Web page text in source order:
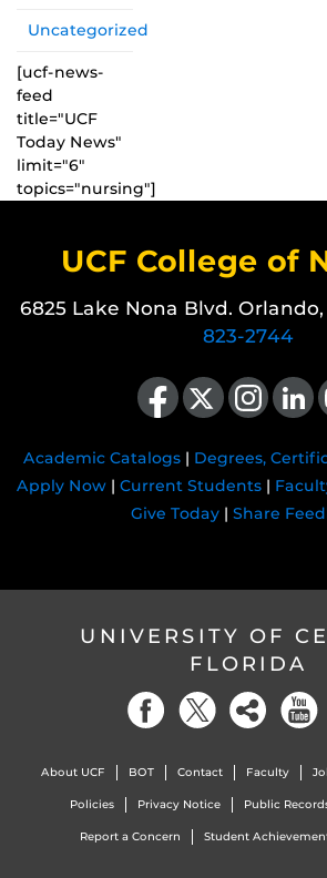
Uncategorized
[ucf-news-
feed
title="UCF
Today News"
limit="6"
topics="nursing"]
UCF College of
6825 Lake Nona Blvd. Orlando,
823-2744
Like us on Facebook
Follow us on X Find us onView our
Academic Catalogs| Degrees,
Apply Now| Current Students|
Give Today | Share
UNIVERSITY OF
FLORIDA
About UCF BOT Contact Faculty
Policies Privacy Notice Public
Report a Concern Student